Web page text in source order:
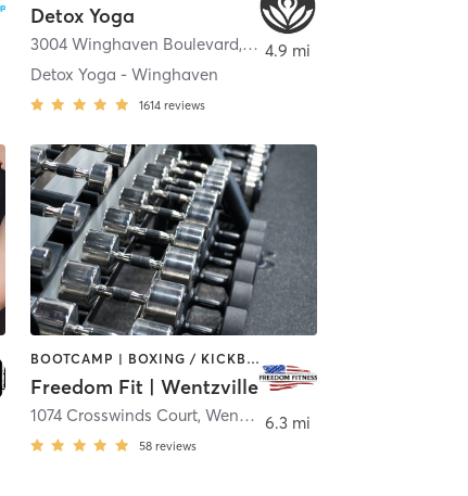
Detox Yoga
3004 Winghaven Boulevard, O'Fallon
Detox Yoga - Winghaven
1614 reviews
4.9 mi
BOOTCAMP | BOXING / KICKBOXING | CIRCUIT TRAINING | GYM CLASSES | OTHER | PERSONAL TRAINING | STRENGTH TRAINING | WEIGHT TRAINING
Freedom Fit | Wentzville
1074 Crosswinds Court, Wentzville
58 reviews
6.3 mi